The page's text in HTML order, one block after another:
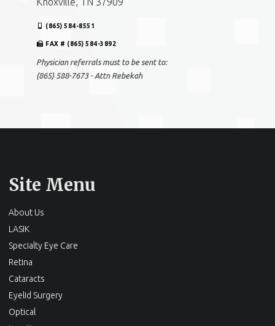
(865) 584-8551
FAX # (865) 584-3892
Physician referrals must to be sent to:
(865) 588-7673 - Attn Rebekah
Site Menu
About Us
LASIK
Specialty Eye Care
Retina
Cataracts
Eyelid Surgery
Optical